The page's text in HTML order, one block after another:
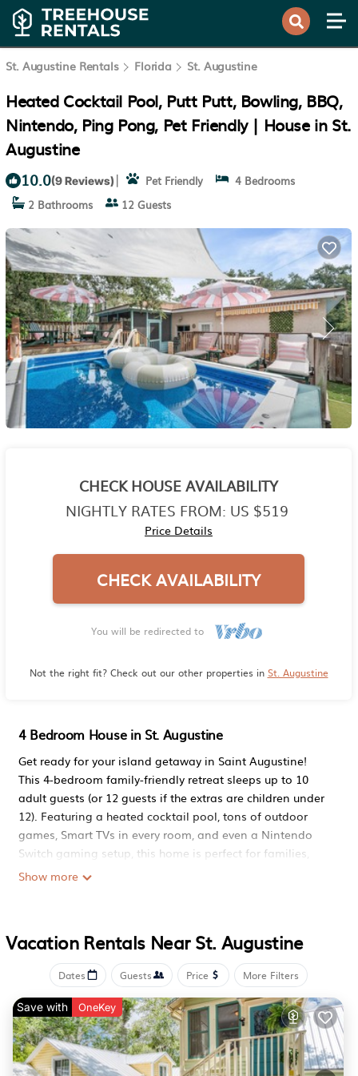
St. Augustine Rentals Florida St. Augustine
Heated Cocktail Pool, Putt Putt, Bowling, BBQ,
Nintendo, Ping Pong, Pet Friendly | House in St.
Augustine
10.0(9 Reviews) | Pet Friendly
4 Bedrooms
2 Bathrooms
12 Guests
CHECK HOUSE AVAILABILITY
NIGHTLY RATES FROM: US $519
Price Details
CHECK AVAILABILITY
You will be redirected to
Not the right fit? Check out our other properties in St. Augustine
4 Bedroom House in St. Augustine
Get ready for your island getaway in Saint Augustine!
This 4-bedroom family-friendly retreat sleeps up to 10
adult guests (or 12 guests if the extras are children under
12). Featuring a heated cocktail pool, tons of outdoor
games, Smart TVs in every room, and even a Nintendo
Switch gaming setup, this home is perfect for families,
groups, and pet lovers looking to relax while being
touches in one perfect package.
Indoor Entertainment
Ready for some serious fun? Here's what awaits:
> 5 Smart TVs throughout the house (every bedroom +
living room) - no fighting over what to watch
> Nintendo Switch OLED loaded with multiplayer games
(Mario Kart Deluxe, Fortnite, Rocket League & more) -
Show more
Vacation Rentals Near St. Augustine
Dates Guests Price More Filters
Save with OneKey